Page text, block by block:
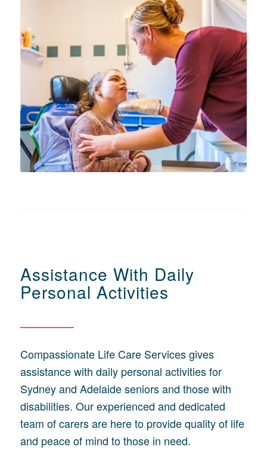
Assistance With Daily
Personal Activities
Compassionate Life Care Services gives
assistance with daily personal activities for
Sydney and Adelaide seniors and those with
disabilities. Our experienced and dedicated
team of carers are here to provide quality of life
and peace of mind to those in need.